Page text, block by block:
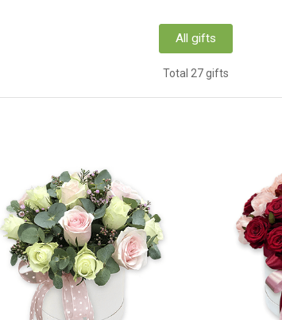
All gifts
Total 27 gifts